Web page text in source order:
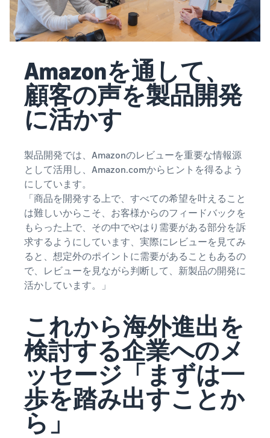
Amazonを通して、
顧客の声を製品開発
に活かす
製品開発では、Amazonのレビューを重要な情報源
として活用し、Amazon.comからヒントを得るよう
にしています。
「商品を開発する上で、すべての希望を叶えること
は難しいからこそ、お客様からのフィードバックを
もらった上で、その中でやはり需要がある部分を訴
求するようにしています、実際にレビューを見てみ
ると、想定外のポイントに需要があることもあるの
で、レビューを見ながら判断して、新製品の開発に
活かしています。」
これから海外進出を
検討する企業へのメ
ッセージ「まずは一
歩を踏み出すことか
ら」